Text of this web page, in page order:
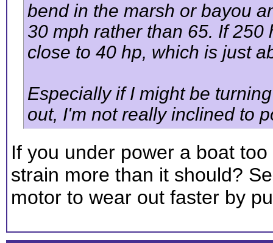
bend in the marsh or bayou
30 mph rather than 65. If
close to 40 hp, which is just
Especially if I might be
out, I'm not really inclined to
If you under power a boat
strain more than it should?
motor to wear out faster by